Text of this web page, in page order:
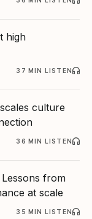
high
37 MIN LISTEN
culture
36 MIN LISTEN
from
at scale
35 MIN LISTEN